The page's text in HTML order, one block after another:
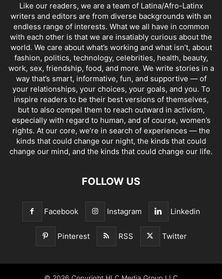
Like our readers, we are a team of Latina/Afro-Latinx
writers and editors are from diverse backgrounds with an
endless range of interests. What we all have in common
with each other is that we are insatiably curious about the
world. We care about what’s working and what isn’t, about
fashion, politics, technology, celebrities, health, beauty,
work, sex, friendship, food, and more. We write stories in a
way that’s smart, informative, fun, and supportive — of
your relationships, your choices, your goals, and you. To
inspire readers to be their best versions of themselves,
but to also compel them to reach outward in activism,
especially with regard to human, and of course, women’s
rights. At our core, we’re in search of experiences — the
kinds that could change our night, the kinds that could
change our mind, and the kinds that could change our life.
FOLLOW US
Facebook Instagram Linkedin
Pinterest RSS Twitter